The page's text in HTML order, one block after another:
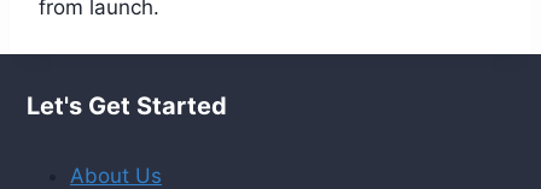
from launch.
Let's Get Started
About Us